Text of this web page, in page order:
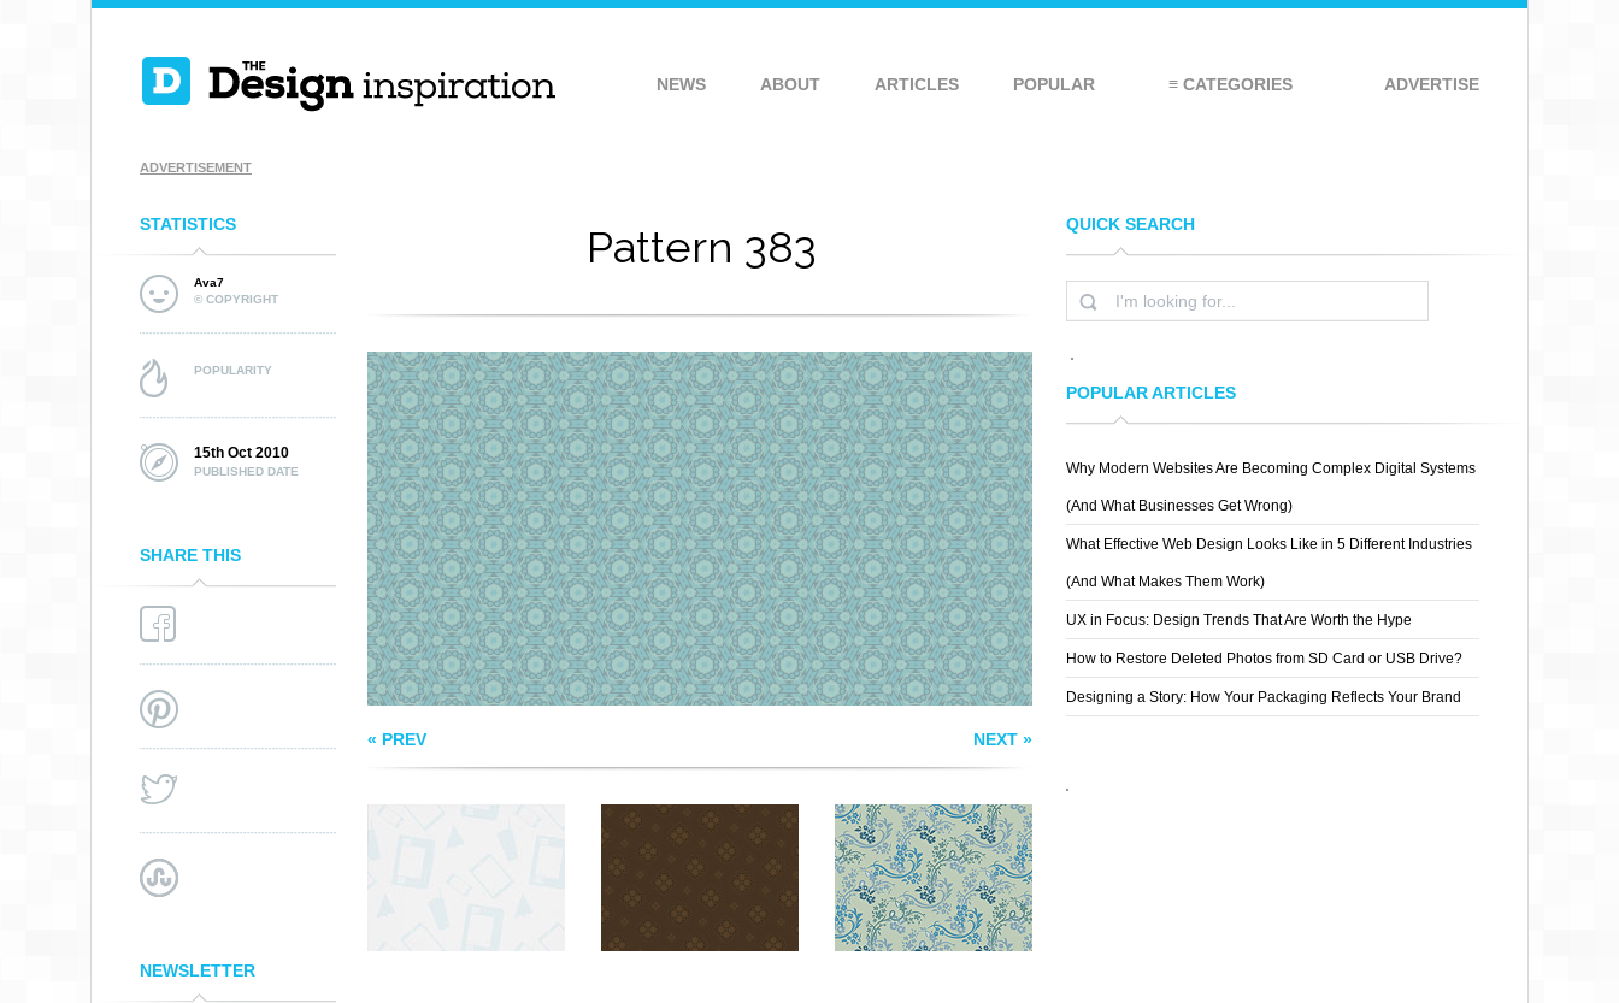
NEWS ABOUT ARTICLES POPULAR ≡ CATEGORIES ADVERTISE
ADVERTISEMENT
STATISTICS
Ava7
© COPYRIGHT
POPULARITY
15th Oct 2010
PUBLISHED DATE
SHARE THIS
NEWSLETTER
Pattern 383
« PREV NEXT »
TOOL PATTERN PATTERN 269 PATTERN 381
QUICK SEARCH
POPULAR ARTICLES
Why Modern Websites Are Becoming Complex Digital Systems
(And What Businesses Get Wrong)
What Effective Web Design Looks Like in 5 Different Industries
(And What Makes Them Work)
UX in Focus: Design Trends That Are Worth the Hype
How to Restore Deleted Photos from SD Card or USB Drive?
Designing a Story: How Your Packaging Reflects Your Brand